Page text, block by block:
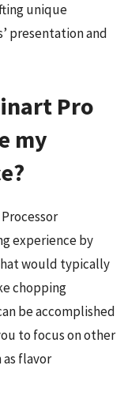
unique
presentation and
Pro
my
experience by
would typically
chopping
be accomplished
to focus on other
flavor